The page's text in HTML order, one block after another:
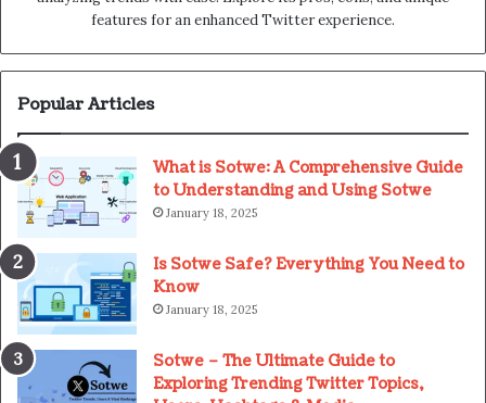
features for an enhanced Twitter experience.
Popular Articles
What is Sotwe: A Comprehensive Guide
to Understanding and Using Sotwe
January 18, 2025
Is Sotwe Safe? Everything You Need to
Know
January 18, 2025
Sotwe – The Ultimate Guide to
Exploring Trending Twitter Topics,